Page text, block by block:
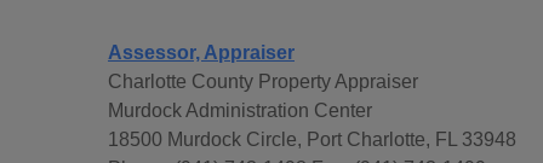
Assessor, Appraiser
Charlotte County Property Appraiser
Murdock Administration Center
18500 Murdock Circle, Port Charlotte, FL 33948